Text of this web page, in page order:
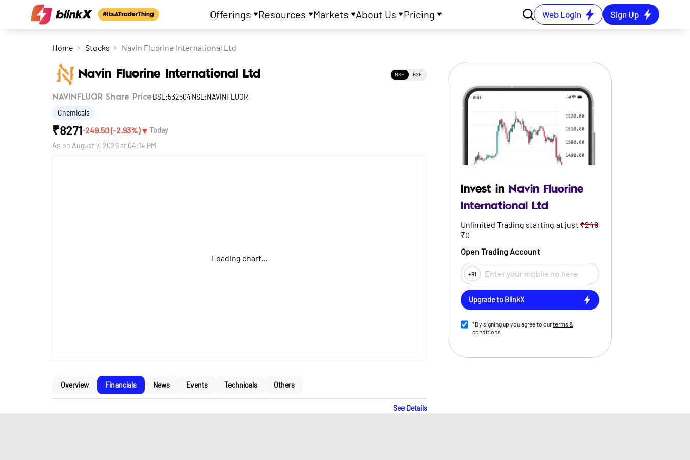
Offerings Resources Markets About Us Pricing Web Login Sign Up
Home Stocks Navin Fluorine International Ltd
Navin Fluorine International Ltd NSE BSE
NAVINFLUOR Share Price BSE:532504NSE:NAVINFLUOR
Chemicals
₹8271-249.50(-2.93%)▼ Today
As on August 7, 2026 at 04:14 PM
Loading chart...
Overview Financials News Events Technicals Others
See Details
Invest in Navin Fluorine
International Ltd
Unlimited Trading starting at just ₹249
₹0
Open Trading Account
+91
Upgrade to BlinkX
*By signing up you agree to ourterms &
conditions